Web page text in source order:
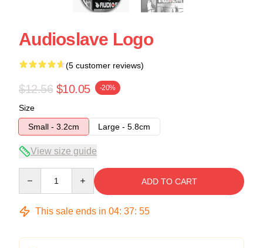
Audioslave Logo
(5 customer reviews)
$12.56 $10.05 -20%
Size
Small - 3.2cm
Large - 5.8cm
View size guide
ADD TO CART
This sale ends in 04: 37: 54